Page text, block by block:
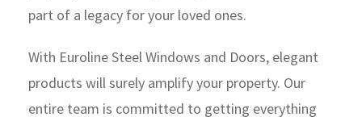
part of a legacy for your loved ones.
With Euroline Steel Windows and Doors, elegant
products will surely amplify your property. Our
entire team is committed to getting everything